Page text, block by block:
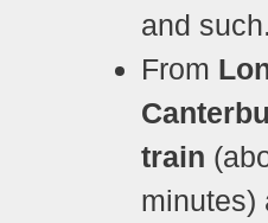
and such.
From
train
minutes)